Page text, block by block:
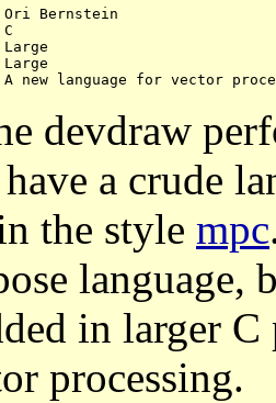
devdraw
a crude
the style mpc
in larger
processing.